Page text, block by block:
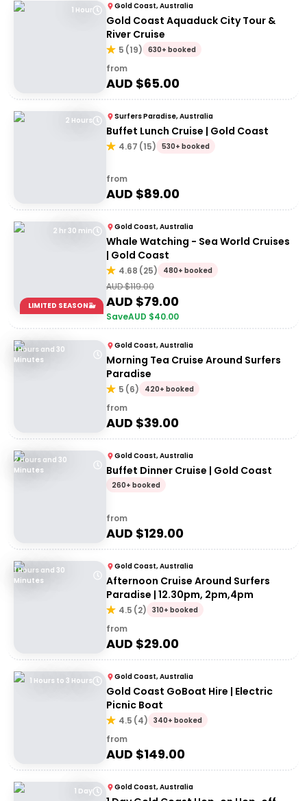
1 Hour Gold Coast, Australia
Gold Coast Aquaduck City Tour &
River Cruise
5 (19) 630+ booked
from
AUD $65.00
2 Hours Surfers Paradise, Australia
Buffet Lunch Cruise | Gold Coast
4.67 (15) 530+ booked
from
AUD $89.00
2 hr 30 min
LIMITED SEASON🐳
Gold Coast, Australia
Whale Watching - Sea World Cruises
| Gold Coast
4.68 (25) 480+ booked
AUD $119.00
AUD $79.00
SaveAUD $40.00
1 Hours and 30
Minutes
Gold Coast, Australia
Morning Tea Cruise Around Surfers
Paradise
5 (6) 420+ booked
from
AUD $39.00
2 Hours and 30
Minutes
Gold Coast, Australia
Buffet Dinner Cruise | Gold Coast
260+ booked
from
AUD $129.00
1 Hours and 30
Minutes
Gold Coast, Australia
Afternoon Cruise Around Surfers
Paradise | 12.30pm, 2pm,4pm
4.5 (2) 310+ booked
from
AUD $29.00
1 Hours to 3 Hours Gold Coast, Australia
Gold Coast GoBoat Hire | Electric
Picnic Boat
4.5 (4) 340+ booked
from
AUD $149.00
1 Day Gold Coast, Australia